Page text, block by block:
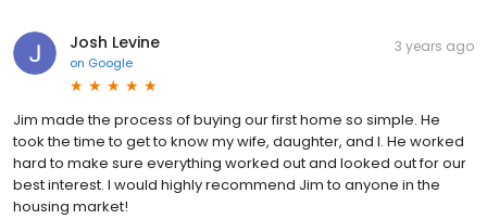
Josh Levine
on Google
3 years ago
Jim made the process of buying our first home so simple. He
took the time to get to know my wife, daughter, and I. He worked
hard to make sure everything worked out and looked out for our
best interest. I would highly recommend Jim to anyone in the
housing market!